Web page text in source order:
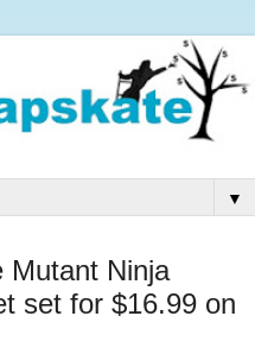
▼
Mutant Ninja
set for $16.99 on